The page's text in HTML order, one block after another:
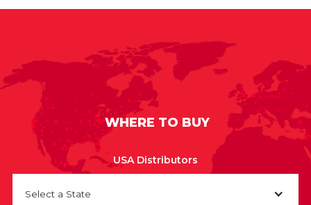
WHERE TO BUY
USA Distributors
Select a State